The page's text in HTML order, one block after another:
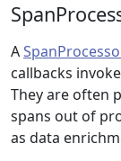
A
callbacks
They are often
spans out of
as data